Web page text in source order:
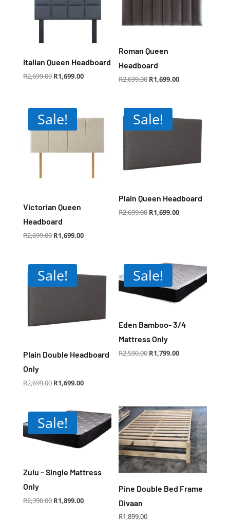
Italian Queen Headboard
R2,699.00 Original
price
R1,699.00Current
price
Roman Queen
Headboard
R2,699.00 Original
price
R1,699.00Current
price
Sale!
Victorian Queen
Headboard
R2,699.00 Original
price
R1,699.00Current
price
Sale!
Plain Queen Headboard
R2,699.00 Original
price
R1,699.00Current
price
Sale!
Plain Double Headboard
Only
R2,699.00 Original
price
R1,699.00Current
price
Sale!
Eden Bamboo- 3/4
Mattress Only
R2,590.00 Original
price
R1,799.00Current
price
Sale!
Zulu – Single Mattress
Only
R2,390.00 Original
price
R1,899.00Current
price
Pine Double Bed Frame
Divaan
R1,899.00